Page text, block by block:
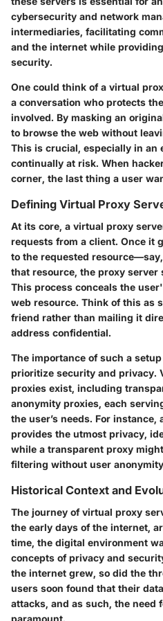
cybersecurity and network
intermediaries, facilitating
and the internet while
security.
One could think of a virtual
a conversation who protects
involved. By masking an
to browse the web without
This is crucial, especially in an
continually at risk. When
corner, the last thing a user
Defining Virtual Proxy
At its core, a virtual proxy
requests from a client. Once it
to the requested
that resource, the proxy server
This process conceals the
web resource. Think of this as
friend rather than mailing it
address confidential.
The importance of such a
prioritize security and privacy.
proxies exist, including
anonymity proxies, each
the user’s needs. For
provides the utmost privacy,
while a transparent proxy
filtering without user
Historical Context and
The journey of virtual proxy
the early days of the internet,
time, the digital environment
concepts of privacy and
the internet grew, so did the
users soon found that their
attacks, and as such, the need